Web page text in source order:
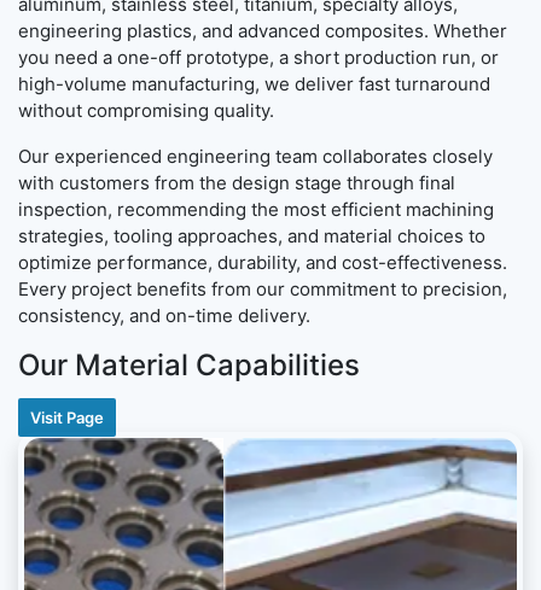
engineering plastics, and advanced composites. Whether
you need a one-off prototype, a short production run, or
high-volume manufacturing, we deliver fast turnaround
without compromising quality.
Our experienced engineering team collaborates closely
with customers from the design stage through final
inspection, recommending the most efficient machining
strategies, tooling approaches, and material choices to
optimize performance, durability, and cost-effectiveness.
Every project benefits from our commitment to precision,
consistency, and on-time delivery.
Our Material Capabilities
Visit Page